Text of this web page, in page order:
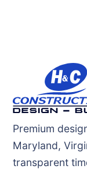
Premium
Maryland,
transparent